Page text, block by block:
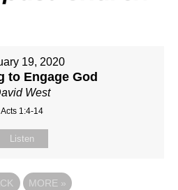
19, 2020
to Engage God
West
Acts 1:4-14
Listen
MORE »